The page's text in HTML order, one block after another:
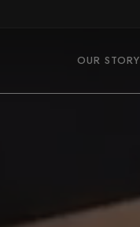
OUR STORY